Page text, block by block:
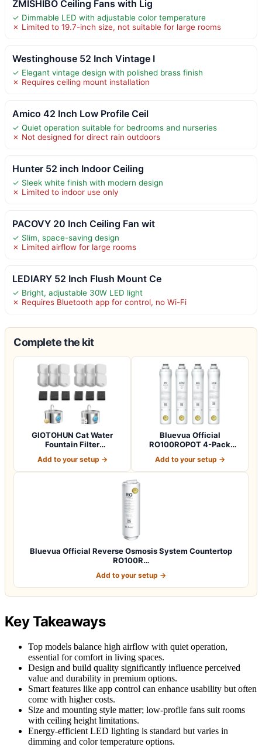
ZMISHIBO Ceiling Fans with Lig
✓ Dimmable LED with adjustable color temperature
✗ Limited to 19.7-inch size, not suitable for large rooms
Westinghouse 52 Inch Vintage I
✓ Elegant vintage design with polished brass finish
✗ Requires ceiling mount installation
Amico 42 Inch Low Profile Ceil
✓ Quiet operation suitable for bedrooms and nurseries
✗ Not designed for direct rain outdoors
Hunter 52 inch Indoor Ceiling
✓ Sleek white finish with modern design
✗ Limited to indoor use only
PACOVY 20 Inch Ceiling Fan wit
✓ Slim, space-saving design
✗ Limited airflow for large rooms
LEDIARY 52 Inch Flush Mount Ce
✓ Bright, adjustable 30W LED light
✗ Requires Bluetooth app for control, no Wi-Fi
Complete the kit
GIOTOHUN Cat Water
Fountain Filter
Add to your setup →
Bluevua Official
RO100ROPOT 4-Pack
Add to your setup →
Bluevua Official Reverse Osmosis System Countertop
RO100R…
Add to your setup →
Key Takeaways
Top models balance high airflow with quiet operation,
essential for comfort in living spaces.
Design and build quality significantly influence perceived
value and durability in premium options.
Smart features like app control can enhance usability but often
come with higher costs.
Size and mounting style matter; low-profile fans suit rooms
with ceiling height limitations.
Energy-efficient LED lighting is standard but varies in
dimming and color temperature options.